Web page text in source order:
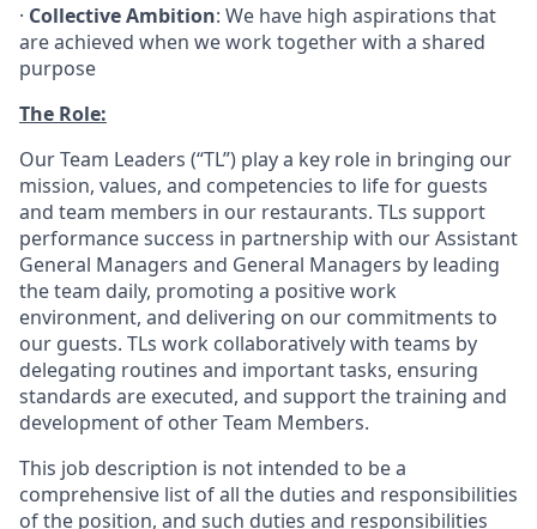
· Collective Ambition: We have high aspirations that
are achieved when we work together with a shared
purpose
The Role:
Our Team Leaders (“TL”) play a key role in bringing our
mission, values, and competencies to life for guests
and team members in our restaurants. TLs support
performance success in partnership with our Assistant
General Managers and General Managers by leading
the team daily, promoting a positive work
environment, and delivering on our commitments to
our guests. TLs work collaboratively with teams by
delegating routines and important tasks, ensuring
standards are executed, and support the training and
development of other Team Members.
This job description is not intended to be a
comprehensive list of all the duties and responsibilities
of the position, and such duties and responsibilities